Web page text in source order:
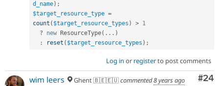
d_name) ;
$target_resource_type =
count ( $target_resource_types ) > 1
?
new ResourceType( . . . )
:
reset ( $target_resource_types ) ;
Log in or registerto post comments
#24
wim leers Ghent 🇧🇪🇪🇺commented8 years ago